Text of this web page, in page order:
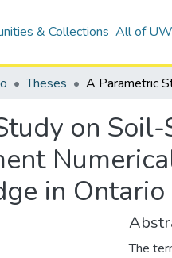
& Collections All of
Theses
on
in Ontario
The